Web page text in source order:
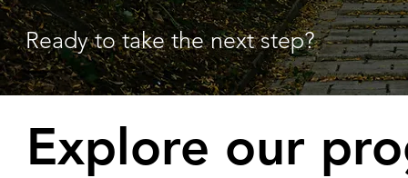
Ready to take the next step?
Explore our